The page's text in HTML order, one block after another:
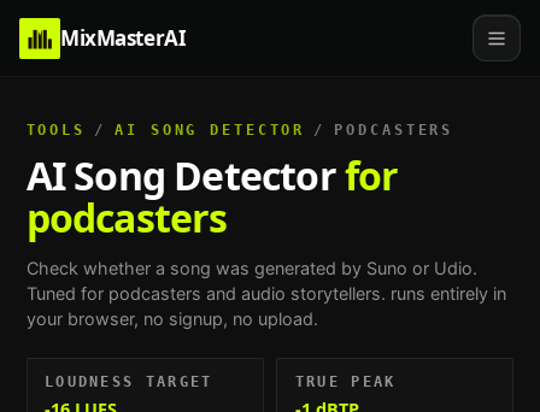
MixMasterAI
TOOLS / AI SONG DETECTOR / PODCASTERS
AI Song Detectorfor
podcasters
Check whether a song was generated by Suno or Udio.
Tuned for podcasters and audio storytellers. runs entirely in
your browser, no signup, no upload.
LOUDNESS TARGET TRUE PEAK